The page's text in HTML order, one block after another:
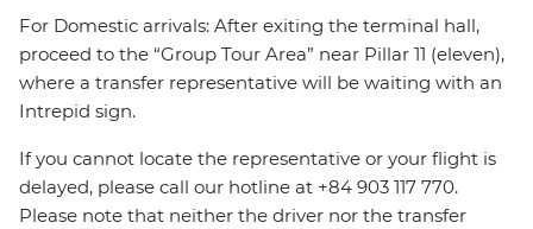
For Domestic arrivals: After exiting the terminal hall,
proceed to the “Group Tour Area” near Pillar 11 (eleven),
where a transfer representative will be waiting with an
Intrepid sign.
If you cannot locate the representative or your flight is
delayed, please call our hotline at +84 903 117 770.
Please note that neither the driver nor the transfer